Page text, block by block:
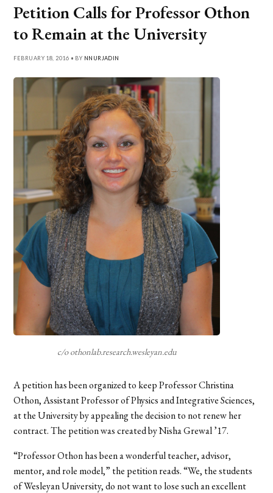
Petition Calls for Professor Othon
to Remain at the University
FEBRUARY 18, 2016 • BY NNURJADIN
c/o othonlab.research.wesleyan.edu
A petition has been organized to keep Professor Christina
Othon, Assistant Professor of Physics and Integrative Sciences,
at the University by appealing the decision to not renew her
contract. The petition was created by Nisha Grewal ’17.
“Professor Othon has been a wonderful teacher, advisor,
mentor, and role model,” the petition reads. “We, the students
of Wesleyan University, do not want to lose such an excellent